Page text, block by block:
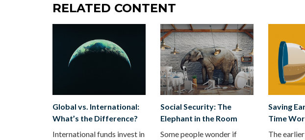
RELATED CONTENT
Global vs. International:
What’s the Difference?
International funds invest in
Social Security: The
Elephant in the Room
Some people wonder if
Saving
Time
The